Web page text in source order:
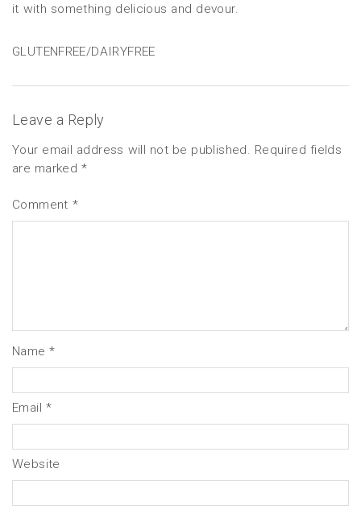
it with something delicious and devour.
GLUTENFREE/DAIRYFREE
Leave a Reply
Your email address will not be published. Required fields
are marked*
Comment *
Name*
Email *
Website